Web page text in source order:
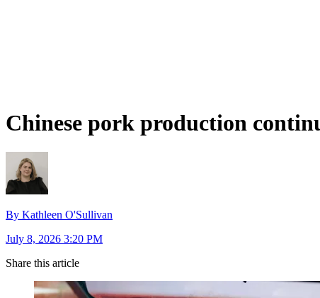
Chinese pork production
By Kathleen O'Sullivan
July 8, 2026 3:20 PM
Share this article